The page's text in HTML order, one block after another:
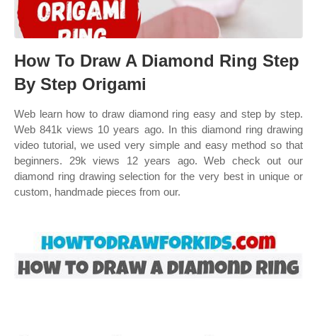
How To Draw A Diamond Ring Step
By Step Origami
Web learn how to draw diamond ring easy and step by step.
Web 841k views 10 years ago. In this diamond ring drawing
video tutorial, we used very simple and easy method so that
beginners. 29k views 12 years ago. Web check out our
diamond ring drawing selection for the very best in unique or
custom, handmade pieces from our.